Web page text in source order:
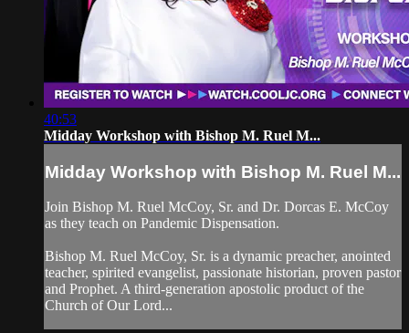
40:53
Midday Workshop with Bishop M. Ruel M...
Midday Workshop with Bishop M. Ruel M...
Join Bishop M. Ruel McCoy, Sr. and Dr. Dorcas E. McCoy
as they teach on Pandemic Dispensation.
Bishop M. Ruel McCoy, Sr. is a dynamic preacher, anointed
teacher, spirited evangelist, passionate historian, proven pastor
and Prophet. A third-generation apostolic product of the
Church of Our Lord...